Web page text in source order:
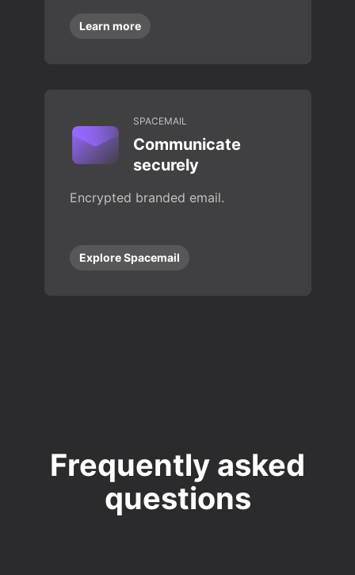
Learn more
SPACEMAIL
Communicate
securely
Encrypted branded email.
Explore Spacemail
Frequently asked
questions